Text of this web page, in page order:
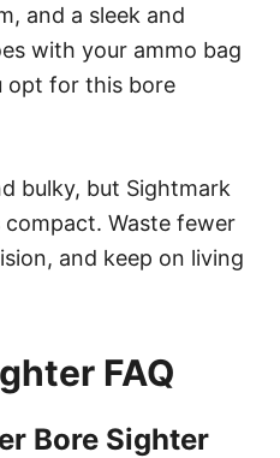
and a sleek and
with your ammo bag
opt for this bore
bulky, but Sightmark
Waste fewer
and keep on living
FAQ
Bore Sighter